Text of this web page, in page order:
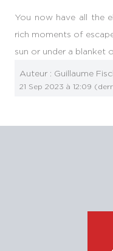
You now have all the
rich moments of
sun or under a blanket
Auteur : Guillaume
21 Sep 2023 à 12:09